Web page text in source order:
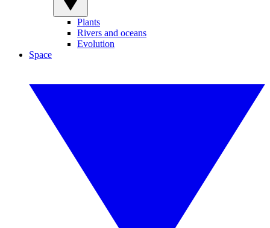
Plants
Rivers and oceans
Evolution
Space